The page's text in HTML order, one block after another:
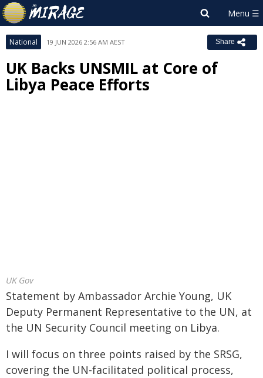
National 19 JUN 2026 2:56 AM AEST Share
UK Backs UNSMIL at Core of
Libya Peace Efforts
UK Gov
Statement by Ambassador Archie Young, UK
Deputy Permanent Representative to the UN, at
the UN Security Council meeting on Libya.
I will focus on three points raised by the SRSG,
covering the UN-facilitated political process,